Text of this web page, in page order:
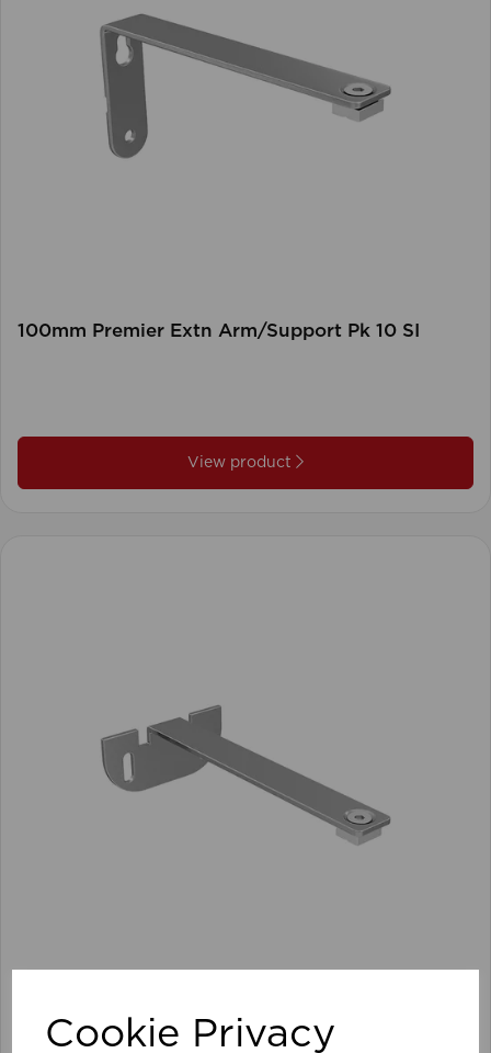
Cookie Privacy
100mm Premier Extn Arm/Support Pk 10 SI
View product
100mm Premier Extn Centre Arm/Supp Pk 10 SI